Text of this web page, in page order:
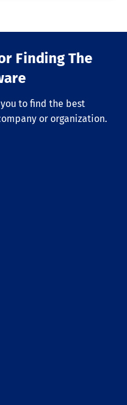
Finding The
to find the best
or organization.